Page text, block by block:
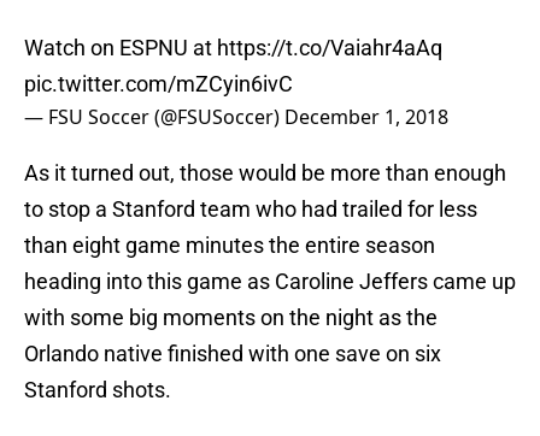
Watch on ESPNU at https://t.co/Vaiahr4aAq
pic.twitter.com/mZCyin6ivC
— FSU Soccer (@FSUSoccer) December 1, 2018
As it turned out, those would be more than enough
to stop a Stanford team who had trailed for less
than eight game minutes the entire season
heading into this game as Caroline Jeffers came up
with some big moments on the night as the
Orlando native finished with one save on six
Stanford shots.